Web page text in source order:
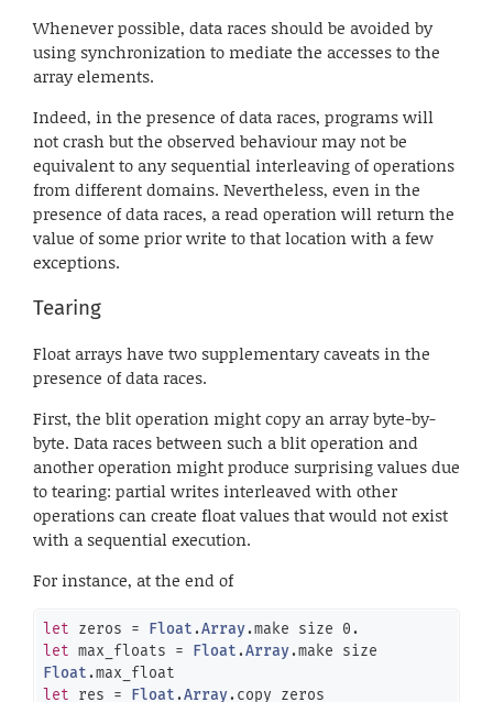
Whenever possible, data races should be avoided by
using synchronization to mediate the accesses to the
array elements.
Indeed, in the presence of data races, programs will
not crash but the observed behaviour may not be
equivalent to any sequential interleaving of operations
from different domains. Nevertheless, even in the
presence of data races, a read operation will return the
value of some prior write to that location with a few
exceptions.
Tearing
Float arrays have two supplementary caveats in the
presence of data races.
First, the blit operation might copy an array byte-by-
byte. Data races between such a blit operation and
another operation might produce surprising values due
to tearing: partial writes interleaved with other
operations can create float values that would not exist
with a sequential execution.
For instance, at the end of
let zeros = Float.Array.make size 0.
let max_floats = Float.Array
Float
let res = Float.Array